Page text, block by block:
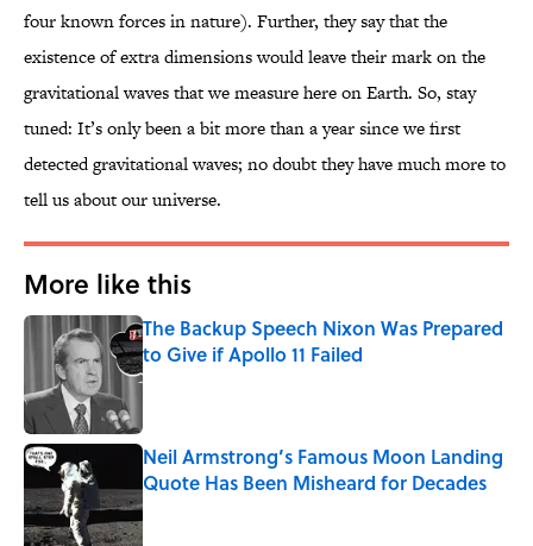
four known forces in nature). Further, they say that the
existence of extra dimensions would leave their mark on the
gravitational waves that we measure here on Earth. So, stay
tuned: It’s only been a bit more than a year since we first
detected gravitational waves; no doubt they have much more to
tell us about our universe.
More like this
The Backup Speech Nixon Was Prepared
to Give if Apollo 11 Failed
Published by on Invalid Date
Neil Armstrong’s Famous Moon Landing
Quote Has Been Misheard for Decades
Published by on Invalid Date